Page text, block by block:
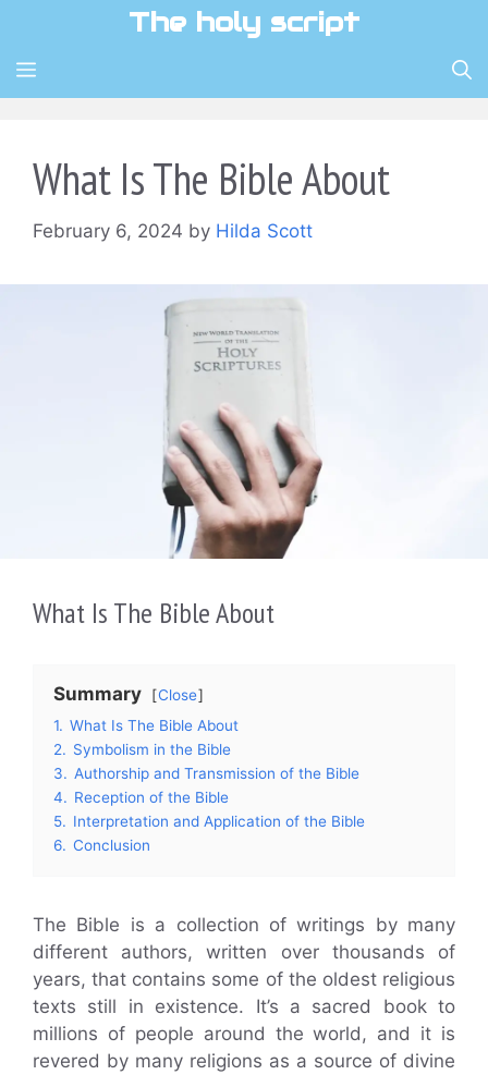
content
The holy script
MENU
What Is The Bible About
February 6, 2024 by Hilda Scott
What Is The Bible About
Summary
Close
1. What Is The Bible About
2. Symbolism in the Bible
3. Authorship and Transmission of the Bible
4. Reception of the Bible
5. Interpretation and Application of the Bible
6. Conclusion
The Bible is a collection of writings by many
different authors, written over thousands of
years, that contains some of the oldest religious
texts still in existence. It’s a sacred book to
millions of people around the world, and it is
revered by many religions as a source of divine